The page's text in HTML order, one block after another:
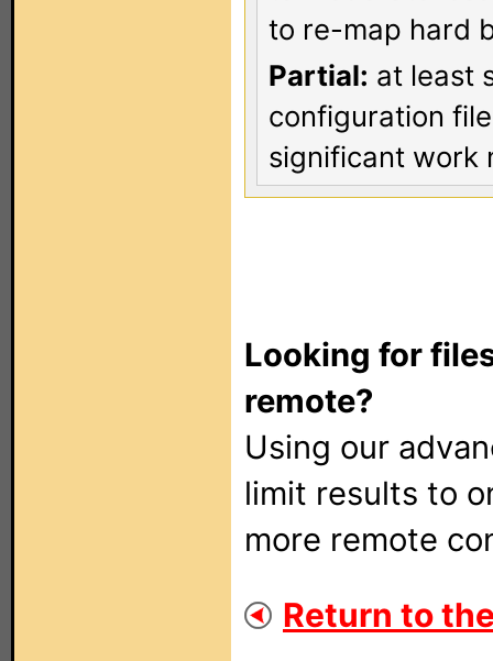
to re-map hard
Partial: at least
configuration
significant work
Looking for
remote?
Using our
limit results to
more remote
Return to